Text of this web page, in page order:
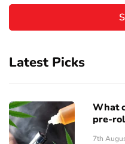
Latest Picks
What
pre-
7th